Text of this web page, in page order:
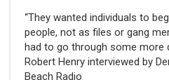
“They wanted individuals to
people, not as files or gang
had to go through some more
Robert Henry interviewed by
Beach Radio